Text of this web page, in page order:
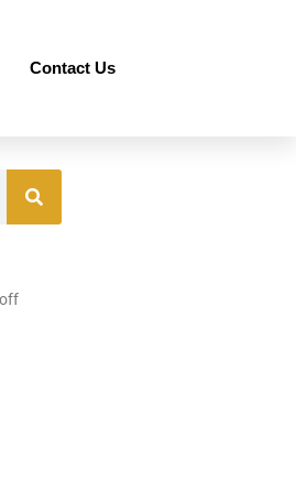
Contact Us